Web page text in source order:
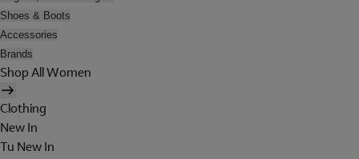
Shoes & Boots
Accessories
Brands
Shop All Women
Clothing
New In
Tu New In